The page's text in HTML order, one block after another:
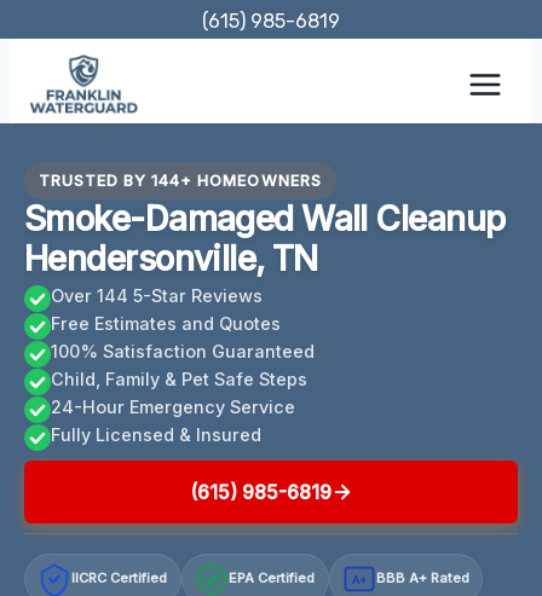
content
(615) 985-6819
TRUSTED BY 144+ HOMEOWNERS
Smoke-Damaged Wall Cleanup
Hendersonville, TN
Over 144 5-Star Reviews
Free Estimates and Quotes
100% Satisfaction Guaranteed
Child, Family & Pet Safe Steps
24-Hour Emergency Service
Fully Licensed & Insured
(615) 985-6819
IICRC Certified EPA Certified A+ BBB A+ Rated